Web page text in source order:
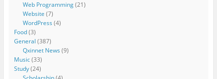
Web Programming(21)
Website (7)
WordPress (4)
Food(3)
General (387)
Qxinnet News (9)
Music(33)
Study(24)